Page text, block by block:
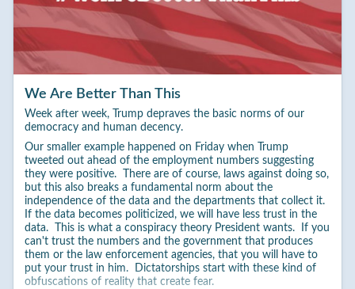
We Are Better Than This
Week after week, Trump depraves the basic norms of our
democracy and human decency.
Our smaller example happened on Friday when Trump
tweeted out ahead of the employment numbers suggesting
they were positive. There are of course, laws against doing so,
but this also breaks a fundamental norm about the
independence of the data and the departments that collect it.
If the data becomes politicized, we will have less trust in the
data. This is what a conspiracy theory President wants. If you
can't trust the numbers and the government that produces
them or the law enforcement agencies, that you will have to
put your trust in him. Dictatorships start with these kind of
obfuscations of reality that create fear.